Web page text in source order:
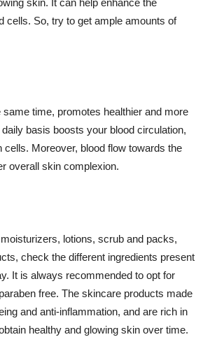
cells. So, try to get ample amounts of
time, promotes healthier and more
basis boosts your blood circulation,
Moreover, blood flow towards the
overall skin complexion.
lotions, scrub and packs,
check the different ingredients present
It is always recommended to opt for
free. The skincare products made
and anti-inflammation, and are rich in
healthy and glowing skin over time.